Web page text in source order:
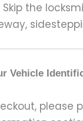
the
Vehicle
please